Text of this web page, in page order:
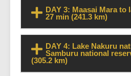
DAY 3: Maasai Mara to
27 min (241.3 km)
DAY 4: Lake Nakuru
Samburu national
(305.2 km)